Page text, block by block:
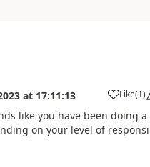
at 17:11:13 Like
a (1)
like you have been doing
on your level of